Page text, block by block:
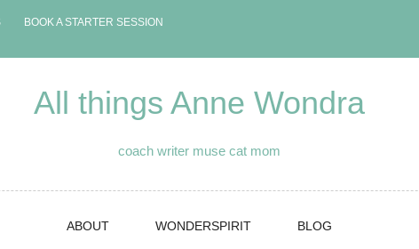
BOOK A STARTER SESSION
All things Anne Wondra
coach writer muse cat mom
ABOUT WONDERSPIRIT BLOG